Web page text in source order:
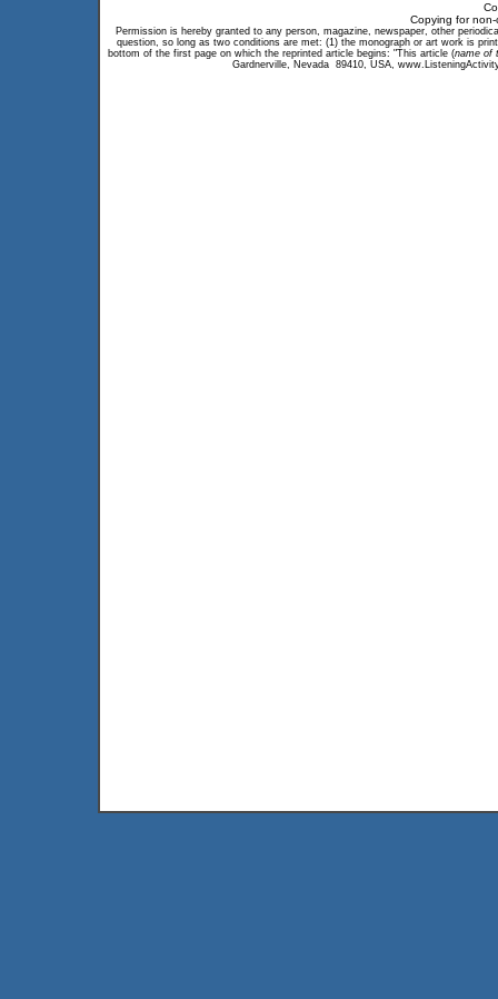
Copying for
Permission is hereby granted to any person, magazine, newspaper, other
question, so long as two conditions are met: (1) the monograph or art work is
bottom of the first page on which the reprinted article begins: "This article (name of
Gardnerville, Nevada 89410, USA,